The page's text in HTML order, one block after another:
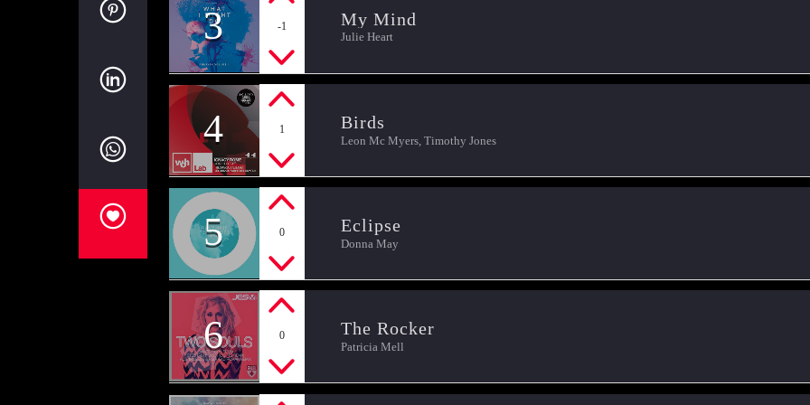
3 -1 My Mind
Julie Heart
4 1 Birds
Leon Mc Myers, Timothy Jones
5 0 Eclipse
Donna May
6 0 The Rocker
Patricia Mell